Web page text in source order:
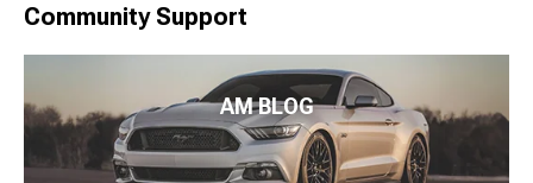
Community Support
AM BLOG